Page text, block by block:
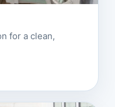
for a clean,